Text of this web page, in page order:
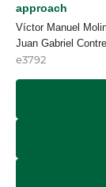
approach
Víctor Manuel
Juan Gabriel
e3792